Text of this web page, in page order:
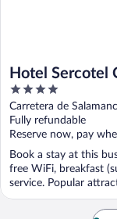
Hotel Sercotel
4
out
of
5
Carretera de
Fully refundable
Reserve now, pay
Book a stay at this
free WiFi, breakfast
service. Popular